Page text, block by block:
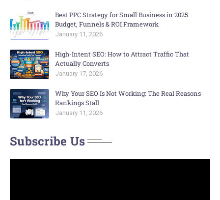
Best PPC Strategy for Small Business in 2025:
Budget, Funnels & ROI Framework
January 11, 2026
High-Intent SEO: How to Attract Traffic That
Actually Converts
January 17, 2026
Why Your SEO Is Not Working: The Real Reasons
Rankings Stall
January 11, 2026
Subscribe Us